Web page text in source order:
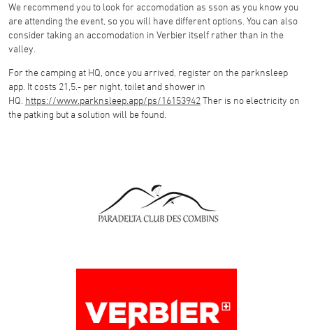
We recommend you to look for accomodation as sson as you know you
are attending the event, so you will have different options. You can also
consider taking an accomodation in Verbier itself rather than in the
valley.
For the camping at HQ, once you arrived, register on the parknsleep
app. It costs 21,5.- per night, toilet and shower in
HQ. https://www.parknsleep.app/ps/16153942Ther is no electricity on
the patking but a solution will be found.